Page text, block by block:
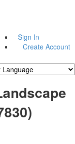
Sign In
Create Account